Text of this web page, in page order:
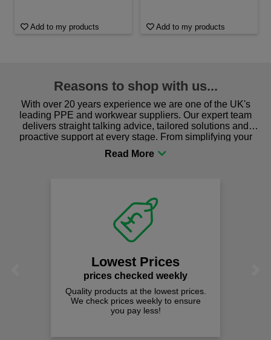
Add to my products Add to my products
Reasons to shop with us...
With over 20 years experience we are one of the UK's
leading PPE and workwear suppliers. Our expert team
delivers straight talking advice, tailored solutions and
proactive support at every stage. From simplifying your
procurement to sourcing the right gear for safety and
comfort you can be sure you are in the right place!
Lowest Prices
prices checked weekly
Quality products at the lowest prices.
We check prices weekly to ensure
you pay less!